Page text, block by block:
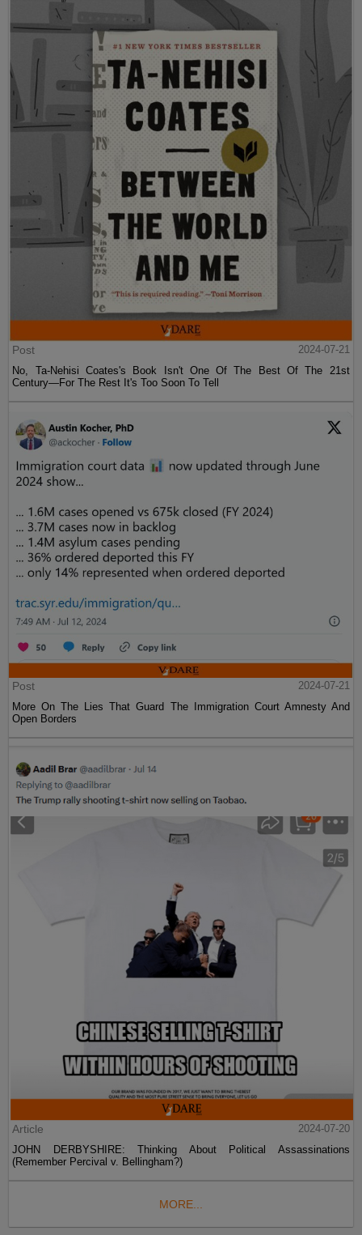
Post
2024-07-21
No, Ta-Nehisi Coates's Book Isn't One Of The Best Of The 21st
Century—For The Rest It's Too Soon To Tell
Post
2024-07-21
More On The Lies That Guard The Immigration Court Amnesty And
Open Borders
Article
2024-07-20
JOHN DERBYSHIRE: Thinking About Political Assassinations
(Remember Percival v. Bellingham?)
MORE...